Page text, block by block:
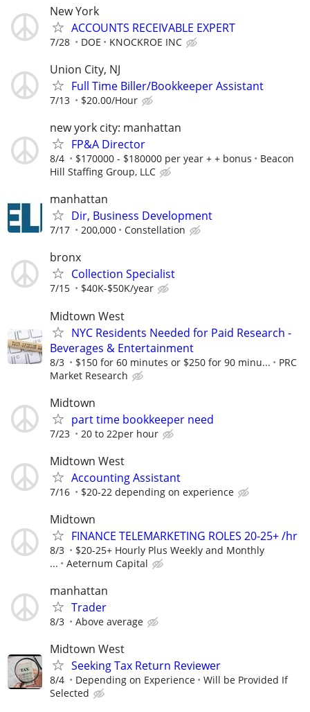
New York
ACCOUNTS RECEIVABLE EXPERT
7/28 DOE KNOCKROE INC
Union City, NJ
Full Time Biller/Bookkeeper Assistant
7/13 $20.00/Hour
new york city: manhattan
FP&A Director
8/4 $170000 - $180000 per year + + bonus
Beacon
Hill Staffing Group, LLC
manhattan
Dir, Business Development
7/17 200,000 Constellation
bronx
Collection Specialist
7/15 $40K-$50K/year
Midtown West
NYC Residents Needed for Paid Research -
Beverages & Entertainment
8/3 $150 for 60 minutes or $250 for 90 minu...
PRC
Market Research
Midtown
part time bookkeeper need
7/23 20 to 22per hour
Midtown West
Accounting Assistant
7/16 $20-22 depending on experience
Midtown
FINANCE TELEMARKETING ROLES 20-25+ /hr
8/3
$20-25+ Hourly Plus Weekly and Monthly
...
Aeternum Capital
manhattan
Trader
8/3 Above average
Midtown West
Seeking Tax Return Reviewer
8/4 Depending on Experience
Will be Provided If
Selected